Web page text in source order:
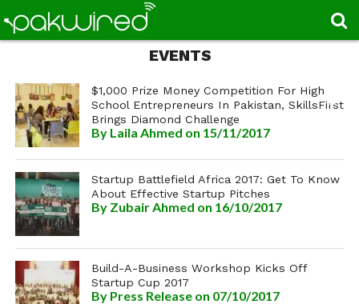
EVENTS
$1,000 Prize Money Competition For High
School Entrepreneurs In Pakistan, SkillsFirst
Brings Diamond Challenge
By Laila Ahmed on 15/11/2017
Startup Battlefield Africa 2017: Get To Know
About Effective Startup Pitches
By Zubair Ahmed on 16/10/2017
Build-A-Business Workshop Kicks Off
Startup Cup 2017
By Press Release on 07/10/2017